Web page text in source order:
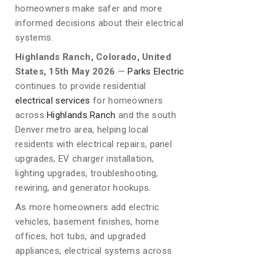
homeowners make safer and more
informed decisions about their electrical
systems.
Highlands Ranch, Colorado, United
States, 15th May 2026 —Parks Electric
continues to provide residential
electrical services for homeowners
acrossHighlands Ranch and the south
Denver metro area, helping local
residents with electrical repairs, panel
upgrades, EV charger installation,
lighting upgrades, troubleshooting,
rewiring, and generator hookups.
As more homeowners add electric
vehicles, basement finishes, home
offices, hot tubs, and upgraded
appliances, electrical systems across